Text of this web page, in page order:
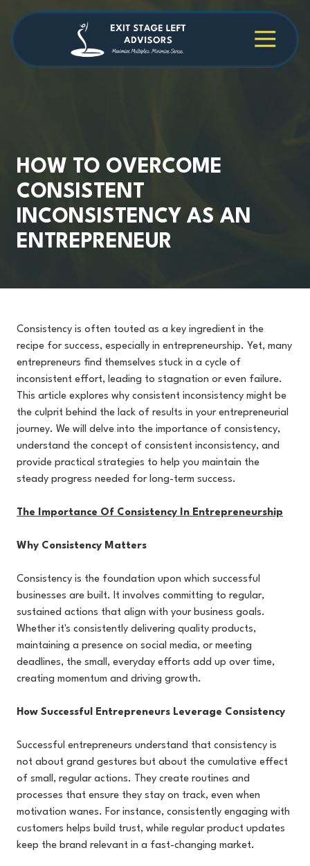
main
content
footer 4709038984
Stage
Cambridge
30009
HOW TO OVERCOME
CONSISTENT
INCONSISTENCY AS AN
ENTREPRENEUR
Consistency is often touted as a key ingredient in the
recipe for success, especially in entrepreneurship. Yet, many
entrepreneurs find themselves stuck in a cycle of
inconsistent effort, leading to stagnation or even failure.
This article explores why consistent inconsistency might be
the culprit behind the lack of results in your entrepreneurial
journey. We will delve into the importance of consistency,
understand the concept of consistent inconsistency, and
provide practical strategies to help you maintain the
steady progress needed for long-term success.
The Importance Of Consistency In Entrepreneurship
Why Consistency Matters
Consistency is the foundation upon which successful
businesses are built. It involves committing to regular,
sustained actions that align with your business goals.
Whether it's consistently delivering quality products,
maintaining a presence on social media, or meeting
deadlines, the small, everyday efforts add up over time,
creating momentum and driving growth.
How Successful Entrepreneurs Leverage Consistency
Successful entrepreneurs understand that consistency is
not about grand gestures but about the cumulative effect
of small, regular actions. They create routines and
processes that ensure they stay on track, even when
motivation wanes. For instance, consistently engaging with
customers helps build trust, while regular product updates
keep the brand relevant in a fast-changing market.